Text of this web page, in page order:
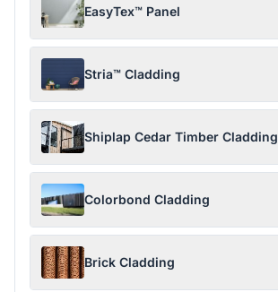
EasyTex™ Panel
Stria™ Cladding
Shiplap Cedar Timber Cladding
Colorbond Cladding
Brick Cladding